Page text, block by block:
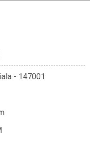
- 147001